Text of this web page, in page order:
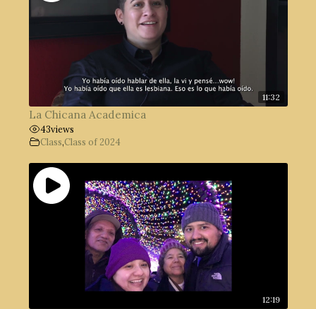
11:32
La Chicana Academica
43views
Class,Class of 2024
12:19